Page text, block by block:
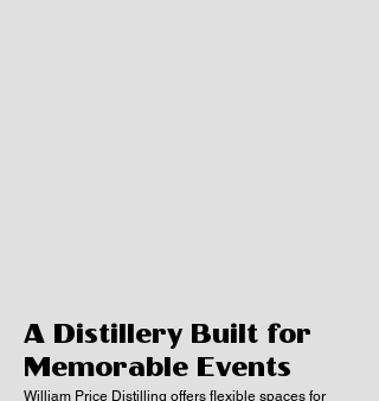
A Distillery Built for
Memorable Events
William Price Distilling offers flexible spaces for